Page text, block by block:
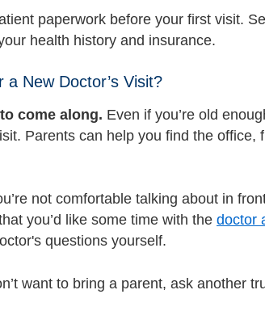
paperwork before your first visit.
health history and insurance.
New Doctor’s Visit?
come along. Even if you’re old
Parents can help you find the
not comfortable talking about in
you’d like some time with the doctor
questions yourself.
want to bring a parent, ask another